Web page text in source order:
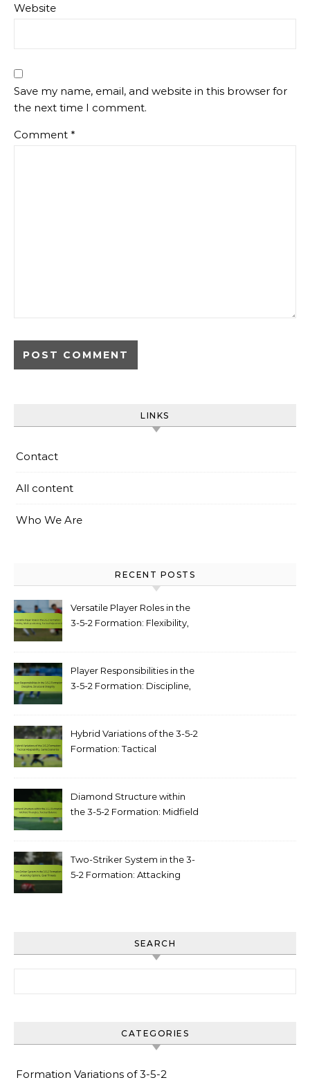
Website
Save my name, email, and website in this browser for
the next time I comment.
Comment *
LINKS
Contact
All content
Who We Are
RECENT POSTS
Versatile Player Roles in the
3-5-2 Formation: Flexibility,
Player Responsibilities in the
3-5-2 Formation: Discipline,
Hybrid Variations of the 3-5-2
Formation: Tactical
Diamond Structure within
the 3-5-2 Formation: Midfield
Two-Striker System in the 3-
5-2 Formation: Attacking
SEARCH
CATEGORIES
Formation Variations of 3-5-2